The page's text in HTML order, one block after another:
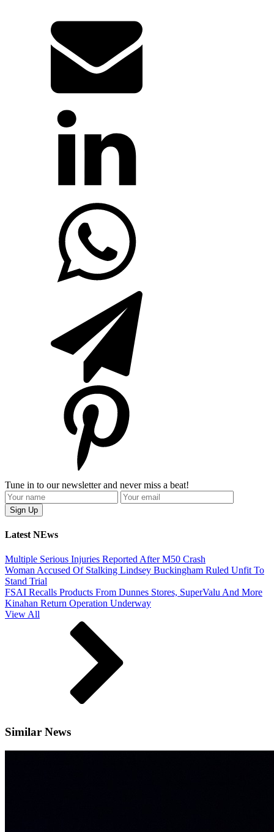
Tune in to our newsletter and never miss a beat!
Latest NEws
Multiple Serious Injuries Reported After M50 Crash
Woman Accused Of Stalking Lindsey Buckingham Ruled Unfit To
Stand Trial
FSAI Recalls Products From Dunnes Stores, SuperValu And More
Kinahan Return Operation Underway
View All
Similar News